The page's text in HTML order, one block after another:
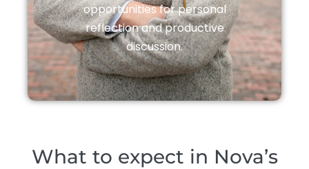
opportunities for personal
reflection and productive
discussion.
What to expect in Nova’s